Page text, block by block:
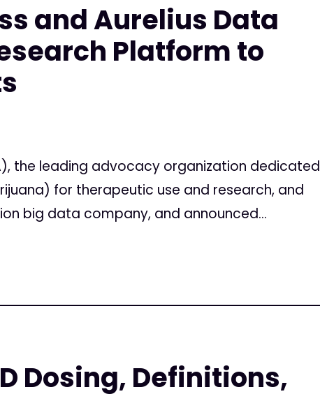
and Aurelius Data
Platform to
the leading advocacy organization dedicated
for therapeutic use and research, and
big data company, and announced...
Dosing, Definitions,